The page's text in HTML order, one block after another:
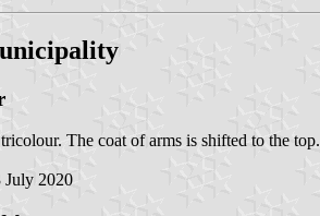
The coat of arms is shifted to the top.
July 2020